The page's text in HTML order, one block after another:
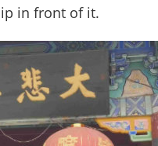
in front of it.